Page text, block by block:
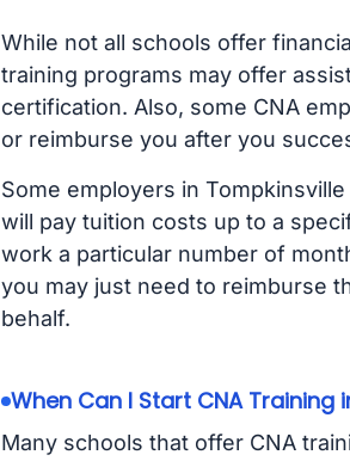
While not all schools offer
training programs may offer
certification. Also, some CNA
or reimburse you after you
Some employers in
will pay tuition costs up to a
work a particular number of
you may just need to reimburse
behalf.
When Can I Start CNA Training
Many schools that offer CNA